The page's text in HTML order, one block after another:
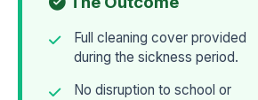
Full cleaning cover provided
during the sickness period.
No disruption to school or